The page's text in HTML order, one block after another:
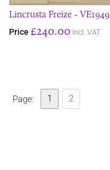
Lincrusta Freize - VE1949
Price £240.00 incl. VAT
Page: 1 2